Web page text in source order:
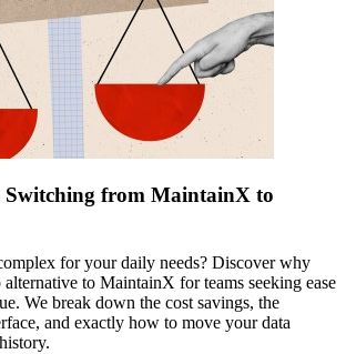
Switching from MaintainX to
for your daily needs? Discover why
to MaintainX for teams seeking ease
We break down the cost savings, the
and exactly how to move your data